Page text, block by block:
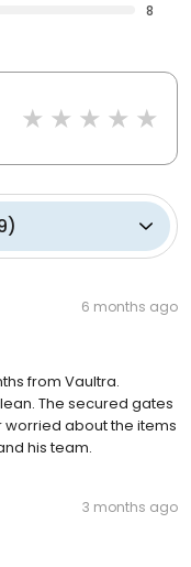
8
)
6 months ago
from Vaultra.
The secured gates
about the items
his team.
3 months ago